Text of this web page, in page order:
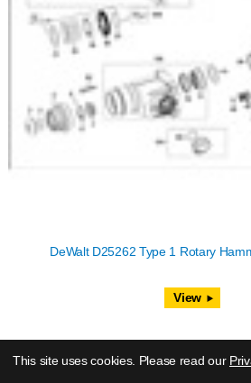
DeWalt D25262 Type 1 Rotary
View
This site uses cookies. Please read our